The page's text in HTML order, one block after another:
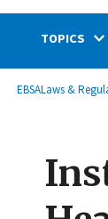
TOPICS
Breadcrumb
EBSALaws &